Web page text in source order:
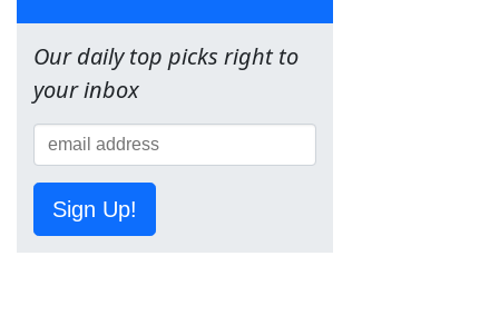
Our daily top picks right to
your inbox
Sign Up!